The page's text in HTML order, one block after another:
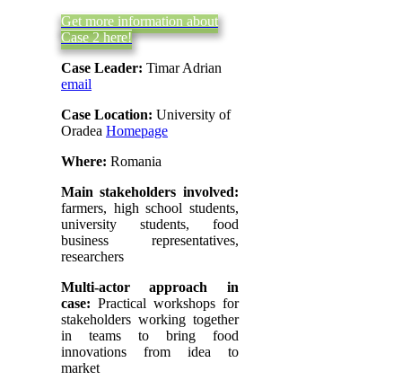
Get more information about
Case 2 here!
Case Leader: Timar Adrian
email
Case Location: University of
Oradea Homepage
Where: Romania
Main stakeholders involved:
farmers, high school students,
university students, food
business representatives,
researchers
Multi-actor approach in
case: Practical workshops for
stakeholders working together
in teams to bring food
innovations from idea to
market